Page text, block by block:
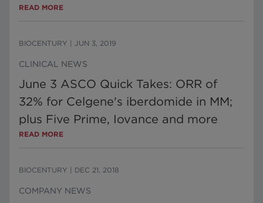
READ MORE
BIOCENTURY JUN 3, 2019
CLINICAL NEWS
June 3 ASCO Quick Takes: ORR of
32% for Celgene's iberdomide in MM;
plus Five Prime, Iovance and more
READ MORE
BIOCENTURY DEC 21, 2018
COMPANY NEWS